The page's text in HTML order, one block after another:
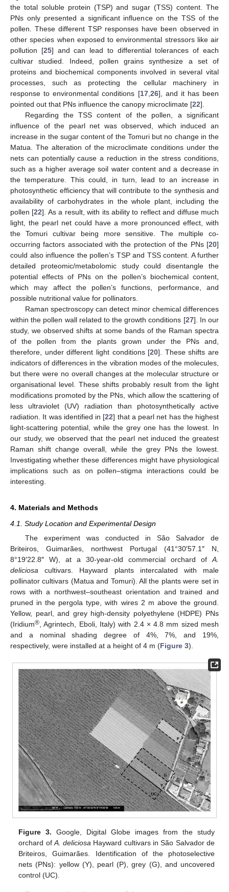
the total soluble protein (TSP) and sugar (TSS) content. The
PNs only presented a significant influence on the TSS of the
pollen. These different TSP responses have been observed in
other species when exposed to environmental stressors like air
pollution [25] and can lead to differential tolerances of each
cultivar studied. Indeed, pollen grains synthesize a set of
proteins and biochemical components involved in several vital
processes, such as protecting the cellular machinery in
response to environmental conditions [17, 26], and it has been
pointed out that PNs influence the canopy microclimate [22].
Regarding the TSS content of the pollen, a significant
influence of the pearl net was observed, which induced an
increase in the sugar content of the Tomuri but no change in the
Matua. The alteration of the microclimate conditions under the
nets can potentially cause a reduction in the stress conditions,
such as a higher average soil water content and a decrease in
the temperature. This could, in turn, lead to an increase in
photosynthetic efficiency that will contribute to the synthesis and
availability of carbohydrates in the whole plant, including the
pollen [22]. As a result, with its ability to reflect and diffuse much
light, the pearl net could have a more pronounced effect, with
the Tomuri cultivar being more sensitive. The multiple co-
occurring factors associated with the protection of the PNs [20]
could also influence the pollen’s TSP and TSS content. A further
detailed proteomic/metabolomic study could disentangle the
potential effects of PNs on the pollen’s biochemical content,
which may affect the pollen’s functions, performance, and
possible nutritional value for pollinators.
Raman spectroscopy can detect minor chemical differences
within the pollen wall related to the growth conditions [27]. In our
study, we observed shifts at some bands of the Raman spectra
of the pollen from the plants grown under the PNs and,
therefore, under different light conditions [20]. These shifts are
indicators of differences in the vibration modes of the molecules,
but there were no overall changes at the molecular structure or
organisational level. These shifts probably result from the light
modifications promoted by the PNs, which allow the scattering of
less ultraviolet (UV) radiation than photosynthetically active
radiation. It was identified in [22] that a pearl net has the highest
light-scattering potential, while the grey one has the lowest. In
our study, we observed that the pearl net induced the greatest
Raman shift change overall, while the grey PNs the lowest.
Investigating whether these differences might have physiological
implications such as on pollen–stigma interactions could be
interesting.
4. Materials and Methods
4.1. Study Location and Experimental Design
The experiment was conducted in São Salvador de
Briteiros, Guimarães, northwest Portugal (41°30′57.1″ N,
8°19′22.8″ W), at a 30-year-old commercial orchard of A.
deliciosa cultivars. Hayward plants intercalated with male
pollinator cultivars (Matua and Tomuri). All the plants were set in
rows with a northwest–southeast orientation and trained and
pruned in the pergola type, with wires 2 m above the ground.
Yellow, pearl, and grey high-density polyethylene (HDPE) PNs
(Iridium® , Agrintech, Eboli, Italy) with 2.4 × 4.8 mm sized mesh
and a nominal shading degree of 4%, 7%, and 19%,
respectively, were installed at a height of 4 m (Figure 3).
Figure 3. Google, Digital Globe images from the study
orchard of A. deliciosa Hayward cultivars in São Salvador de
Briteiros, Guimarães. Identification of the photoselective
nets (PNs): yellow (Y), pearl (P), grey (G), and uncovered
control (UC).
12. May
13. May
14. May
15. May
16. May
17. May
18. May
19. May
20. May
22. May
23. May
24. May
25. May
26. May
27. May
28. May
29. May
30. May
1. Jun
2. Jun
3. Jun
4. Jun
5. Jun
6. Jun
7. Jun
8. Jun
9. Jun
11. Jun
12. Jun
13. Jun
14. Jun
15. Jun
16. Jun
17. Jun
18. Jun
19. Jun
21. Jun
22. Jun
23. Jun
24. Jun
25. Jun
26. Jun
27. Jun
28. Jun
29. Jun
1. Jul
2. Jul
3. Jul
4. Jul
5. Jul
6. Jul
7. Jul
8. Jul
9. Jul
11. Jul
12. Jul
13. Jul
14. Jul
15. Jul
16. Jul
17. Jul
18. Jul
19. Jul
21. Jul
22. Jul
23. Jul
24. Jul
25. Jul
26. Jul
27. Jul
28. Jul
29. Jul
31. Jul
1. Aug
2. Aug
3. Aug
4. Aug
5. Aug
6. Aug
7. Aug
8. Aug